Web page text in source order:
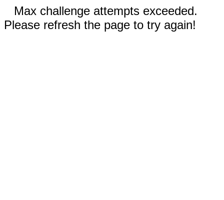
Max challenge attempts exceeded.
Please refresh the page to try again!